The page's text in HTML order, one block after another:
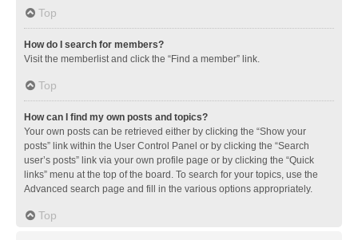
Top
How do I search for members?
Visit the memberlist and click the “Find a member” link.
Top
How can I find my own posts and topics?
Your own posts can be retrieved either by clicking the “Show your
posts” link within the User Control Panel or by clicking the “Search
user’s posts” link via your own profile page or by clicking the “Quick
links” menu at the top of the board. To search for your topics, use the
Advanced search page and fill in the various options appropriately.
Top